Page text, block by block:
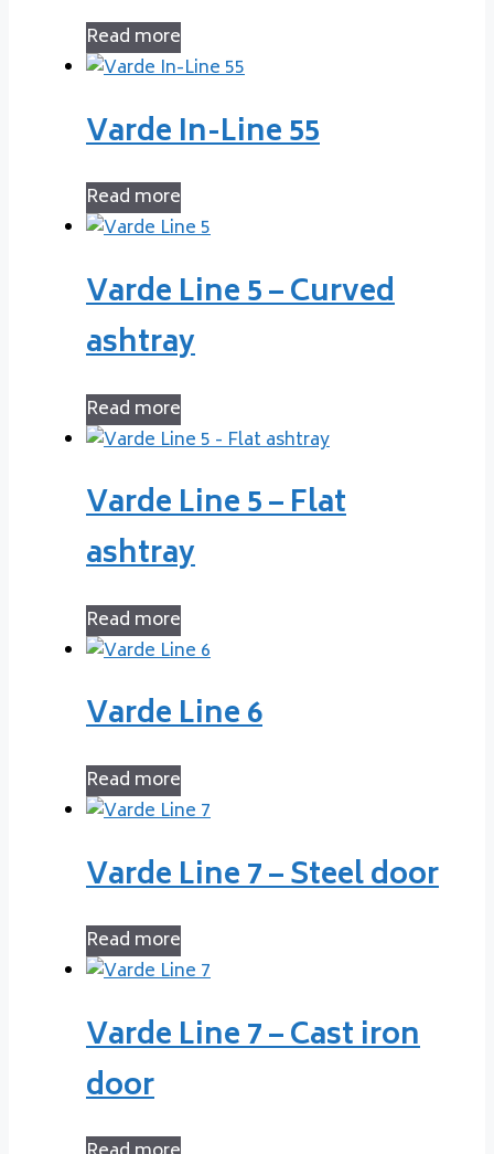
Read more
Varde In-Line 55
Read more
Varde Line 5 – Curved
ashtray
Read more
Varde Line 5 – Flat
ashtray
Read more
Varde Line 6
Read more
Varde Line 7 – Steel door
Read more
Varde Line 7 – Cast iron
door